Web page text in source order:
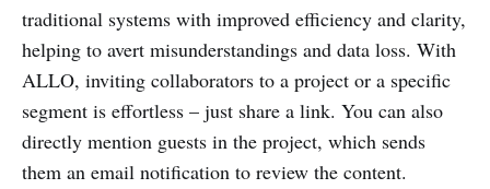
traditional systems with improved efficiency and clarity,
helping to avert misunderstandings and data loss. With
ALLO, inviting collaborators to a project or a specific
segment is effortless – just share a link. You can also
directly mention guests in the project, which sends
them an email notification to review the content.